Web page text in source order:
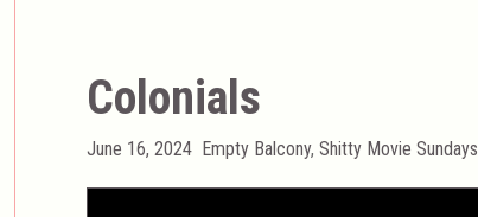
Colonials
Posted
June 16, 2024 Categories
Empty Balcony, Shitty Movie Sundays